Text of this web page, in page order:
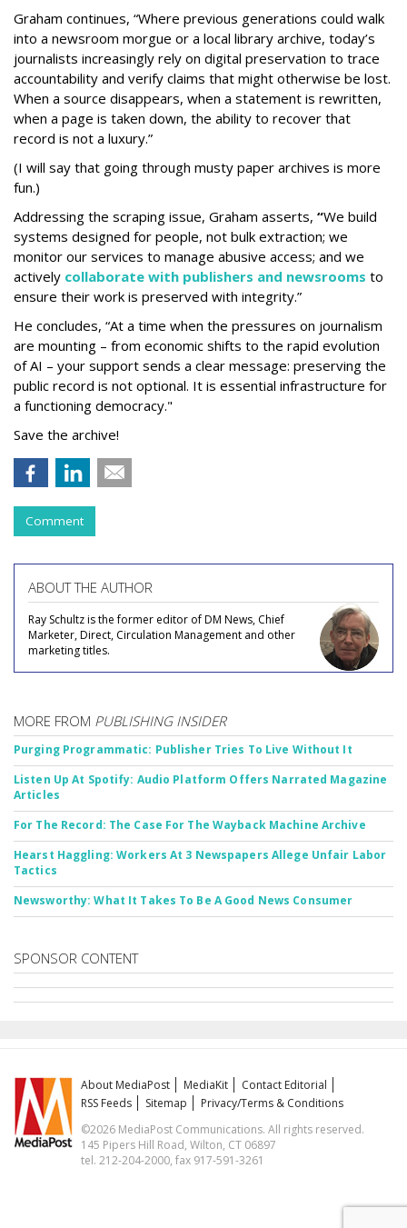
Graham continues, “Where previous generations could walk
into a newsroom morgue or a local library archive, today’s
journalists increasingly rely on digital preservation to trace
accountability and verify claims that might otherwise be lost.
When a source disappears, when a statement is rewritten,
when a page is taken down, the ability to recover that
record is not a luxury.”
(I will say that going through musty paper archives is more
fun.)
Addressing the scraping issue, Graham asserts, “We build
systems designed for people, not bulk extraction; we
monitor our services to manage abusive access; and we
actively collaborate with publishers and newsrooms to
ensure their work is preserved with integrity.”
He concludes, “At a time when the pressures on journalism
are mounting – from economic shifts to the rapid evolution
of AI – your support sends a clear message: preserving the
public record is not optional. It is essential infrastructure for
a functioning democracy."
Save the archive!
Comment
ABOUT THE AUTHOR
Ray Schultz is the former editor of DM News, Chief
Marketer, Direct, Circulation Management and other
marketing titles.
MORE FROM PUBLISHING INSIDER
Purging Programmatic: Publisher Tries To Live Without It
Listen Up At Spotify: Audio Platform Offers Narrated Magazine
Articles
For The Record: The Case For The Wayback Machine Archive
Hearst Haggling: Workers At 3 Newspapers Allege Unfair Labor
Tactics
Newsworthy: What It Takes To Be A Good News Consumer
SPONSOR CONTENT
About MediaPost MediaKit
Contact Editorial
RSS Feeds
Sitemap
Privacy/Terms & Conditions
©2026 MediaPost Communications. All rights reserved.
145 Pipers Hill Road, Wilton, CT 06897
tel. 212-204-2000, fax 917-591-3261